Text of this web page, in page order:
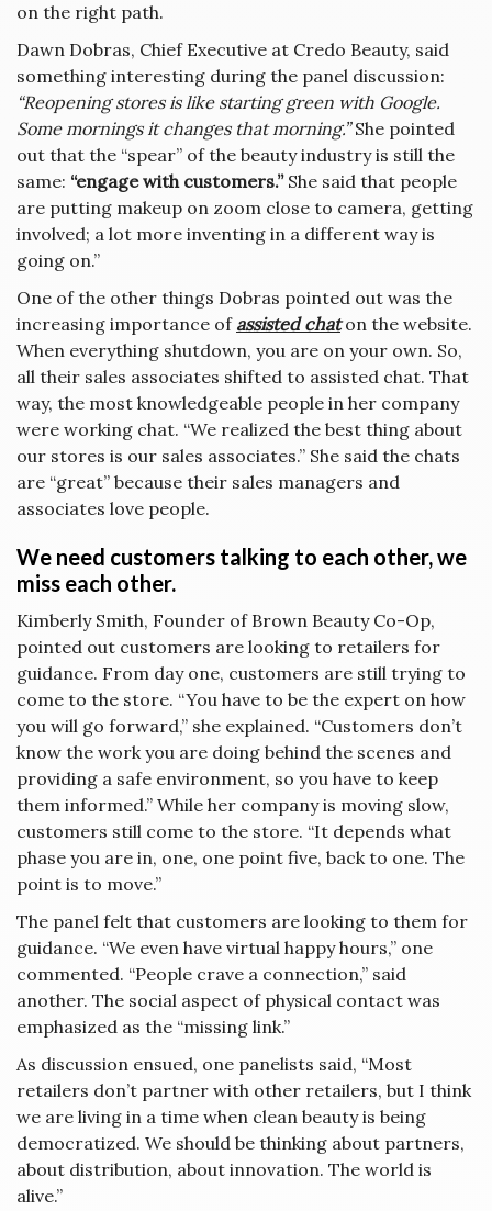
on the right path.
Dawn Dobras, Chief Executive at Credo Beauty, said
something interesting during the panel discussion:
“Reopening stores is like starting green with Google.
Some mornings it changes that morning.”She pointed
out that the “spear” of the beauty industry is still the
same: “engage with customers.”She said that people
are putting makeup on zoom close to camera, getting
involved; a lot more inventing in a different way is
going on.”
One of the other things Dobras pointed out was the
increasing importance of assisted chaton the website.
When everything shutdown, you are on your own. So,
all their sales associates shifted to assisted chat. That
way, the most knowledgeable people in her company
were working chat. “We realized the best thing about
our stores is our sales associates.” She said the chats
are “great” because their sales managers and
associates love people.
We need customers talking to each other, we
miss each other.
Kimberly Smith, Founder of Brown Beauty Co-Op,
pointed out customers are looking to retailers for
guidance. From day one, customers are still trying to
come to the store. “You have to be the expert on how
you will go forward,” she explained. “Customers don’t
know the work you are doing behind the scenes and
providing a safe environment, so you have to keep
them informed.” While her company is moving slow,
customers still come to the store. “It depends what
phase you are in, one, one point five, back to one. The
point is to move.”
The panel felt that customers are looking to them for
guidance. “We even have virtual happy hours,” one
commented. “People crave a connection,” said
another. The social aspect of physical contact was
emphasized as the “missing link.”
As discussion ensued, one panelists said, “Most
retailers don’t partner with other retailers, but I think
we are living in a time when clean beauty is being
democratized. We should be thinking about partners,
about distribution, about innovation. The world is
alive.”